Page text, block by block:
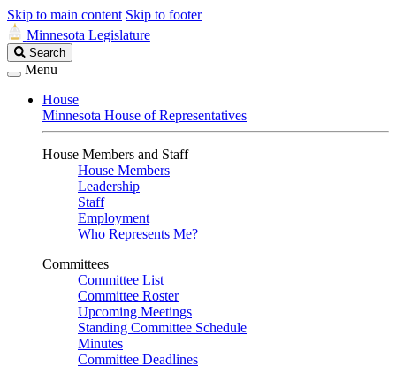
Skip to main content Skip to footer
Minnesota Legislature
Search
Legislature
Search
Menu
House
Minnesota House of Representatives
House Members and Staff
House Members
Leadership
Staff
Employment
Who Represents Me?
Committees
Committee List
Committee Roster
Upcoming Meetings
Standing Committee Schedule
Minutes
Committee Deadlines